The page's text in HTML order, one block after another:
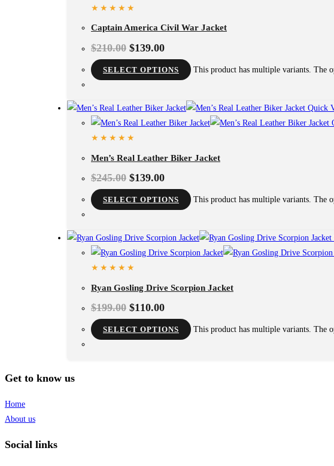
Captain America Civil War Jacket
$210.00 $139.00
SELECT OPTIONS This product has multiple variants. The
Quick
Men’s Real Leather Biker Jacket
$245.00 $139.00
SELECT OPTIONS This product has multiple variants. The
Ryan Gosling Drive Scorpion Jacket
$199.00 $110.00
SELECT OPTIONS This product has multiple variants. The
Get to know us
Home
About us
Social links